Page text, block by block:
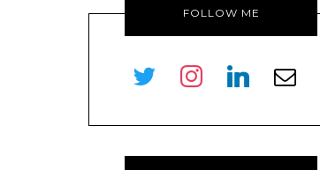
FOLLOW ME
twitter instagramlinkedin
envelope-